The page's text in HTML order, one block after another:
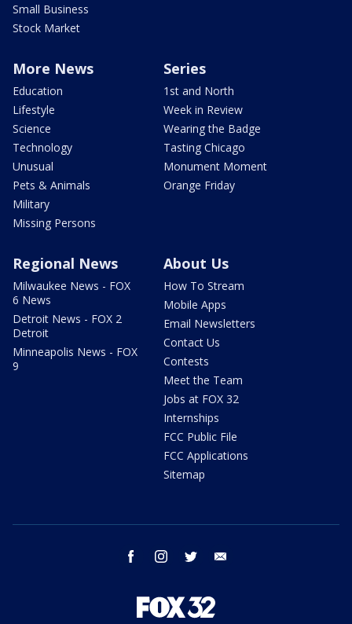
Small Business
Stock Market
More News
Education
Lifestyle
Science
Technology
Unusual
Pets & Animals
Military
Missing Persons
Series
1st and North
Week in Review
Wearing the Badge
Tasting Chicago
Monument Moment
Orange Friday
Regional News
Milwaukee News - FOX
6 News
Detroit News - FOX 2
Detroit
Minneapolis News - FOX
9
About Us
How To Stream
Mobile Apps
Email Newsletters
Contact Us
Contests
Meet the Team
Jobs at FOX 32
Internships
FCC Public File
FCC Applications
Sitemap
facebook instagram twitter